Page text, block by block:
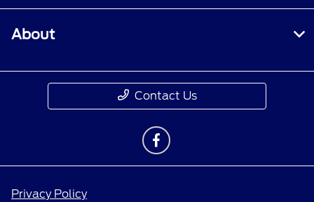
About
Contact Us
Privacy Policy